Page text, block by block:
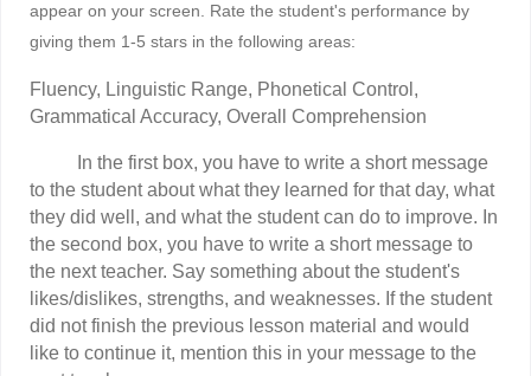
appear on your screen. Rate the student's performance by
giving them 1-5 stars in the following areas:
Fluency, Linguistic Range, Phonetical Control,
Grammatical Accuracy, Overall Comprehension
In the first box, you have to write a short message
to the student about what they learned for that day, what
they did well, and what the student can do to improve. In
the second box, you have to write a short message to
the next teacher. Say something about the student's
likes/dislikes, strengths, and weaknesses. If the student
did not finish the previous lesson material and would
like to continue it, mention this in your message to the